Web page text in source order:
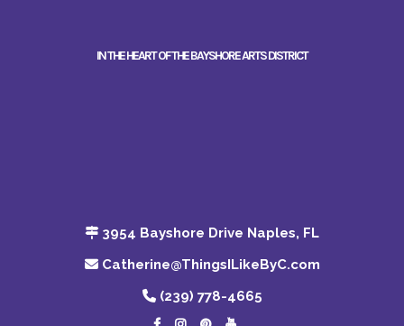
IN THE HEART OF THE BAYSHORE ARTS DISTRICT
3954 Bayshore Drive Naples, FL
Catherine@ThingsILikeByC.com
(239) 778-4665